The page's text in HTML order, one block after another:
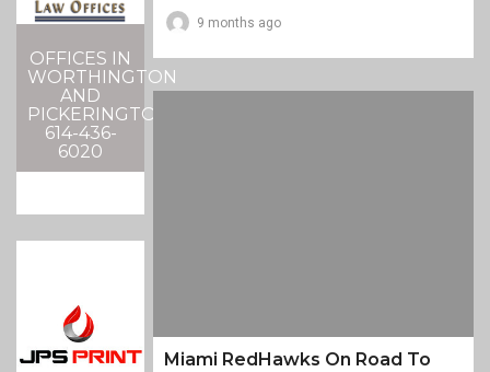
OFFICES IN
WORTHINGTON
AND
PICKERINGTON
614-436-
6020
9 months ago
Miami RedHawks On Road To